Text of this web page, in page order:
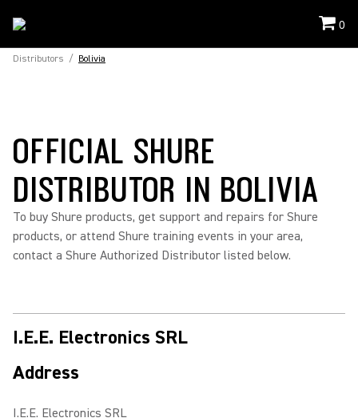
0
Distributors / Bolivia
OFFICIAL SHURE
DISTRIBUTOR IN BOLIVIA
To buy Shure products, get support and repairs for Shure
products, or attend Shure training events in your area,
contact a Shure Authorized Distributor listed below.
I.E.E. Electronics SRL
Address
I.E.E. Electronics SRL